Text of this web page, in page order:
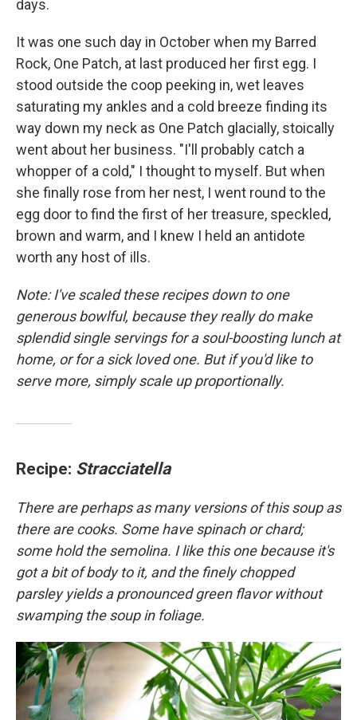
days.
It was one such day in October when my Barred
Rock, One Patch, at last produced her first egg. I
stood outside the coop peeking in, wet leaves
saturating my ankles and a cold breeze finding its
way down my neck as One Patch glacially, stoically
went about her business. "I'll probably catch a
whopper of a cold," I thought to myself. But when
she finally rose from her nest, I went round to the
egg door to find the first of her treasure, speckled,
brown and warm, and I knew I held an antidote
worth any host of ills.
Note: I've scaled these recipes down to one
generous bowlful, because they really do make
splendid single servings for a soul-boosting lunch at
home, or for a sick loved one. But if you'd like to
serve more, simply scale up proportionally.
Recipe: Stracciatella
There are perhaps as many versions of this soup as
there are cooks. Some have spinach or chard;
some hold the semolina. I like this one because it's
got a bit of body to it, and the finely chopped
parsley yields a pronounced green flavor without
swamping the soup in foliage.